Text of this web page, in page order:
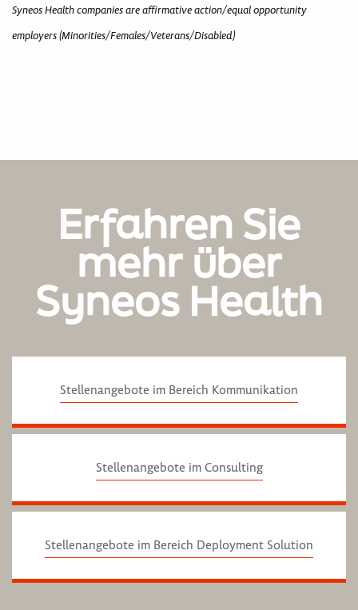
Syneos Health companies are affirmative action/equal opportunity
employers (Minorities/Females/Veterans/Disabled)
Erfahren Sie
mehr über
Syneos Health
Stellenangebote im Bereich Kommunikation
Stellenangebote im Consulting
Stellenangebote im Bereich Deployment Solution